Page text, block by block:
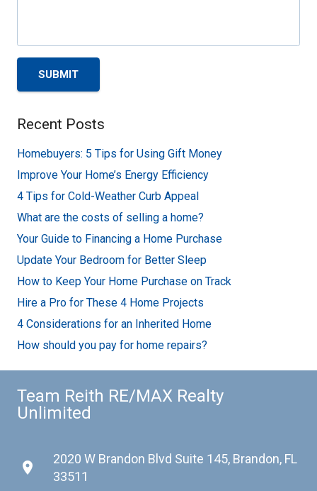
SUBMIT
Recent Posts
Homebuyers: 5 Tips for Using Gift Money
Improve Your Home’s Energy Efficiency
4 Tips for Cold-Weather Curb Appeal
What are the costs of selling a home?
Your Guide to Financing a Home Purchase
Update Your Bedroom for Better Sleep
How to Keep Your Home Purchase on Track
Hire a Pro for These 4 Home Projects
4 Considerations for an Inherited Home
How should you pay for home repairs?
Team Reith RE/MAX Realty
Unlimited
place
2020 W Brandon Blvd Suite 145, Brandon, FL
33511